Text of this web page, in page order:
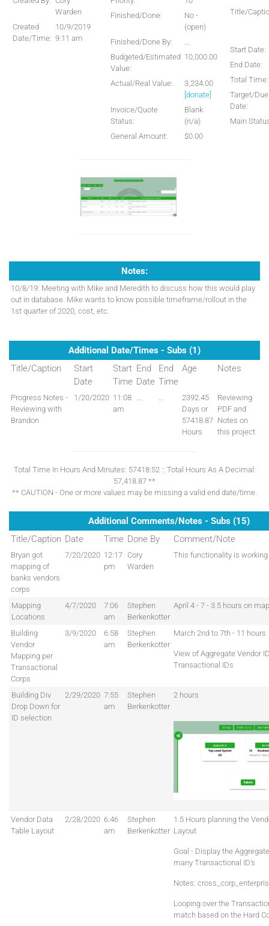
Warden
Created
Date/Time:
10/9/2019
9:11 am
Finished/Done:
No -
(open)
Finished/Done By:
...
Budgeted/Estimated
Value:
10,000.00
Actual/Real Value:
3,234.00
[donate]
Invoice/Quote
Status:
Blank
(n/a)
General Amount:
$0.00
Title/
Start Date:
End Date:
Total Time:
Target/Due
Date:
Main
Notes:
10/8/19: Meeting with Mike and Meredith to discuss how this would play
out in database. Mike wants to know possible timeframe/rollout in the
1st quarter of 2020, cost, etc.
Additional Date/Times - Subs (1)
Title/Caption
Start
Date
Start
Time
End
Date
End
Time
Age Notes
Progress Notes -
Reviewing with
Brandon
1/20/2020 11:08
am
... ...
2392.45
Days or
57418.87
Hours
Reviewing
PDF and
Notes on
this project
Total Time In Hours And Minutes: 57418:52 :: Total Hours As A Decimal:
57,418.87 **
** CAUTION - One or more values may be missing a valid end date/time.
Additional Comments/Notes - Subs (15)
Title/Caption Date Time Done By Comment/Note
Bryan got
mapping of
banks vendors
corps
7/20/2020 12:17
pm
Cory
Warden
This functionality is
Mapping
Locations
4/7/2020
7:06
am
Stephen
Berkenkotter
April 4 - 7 - 3.5 hours on
Building
Vendor
Mapping per
Transactional
Corps
3/9/2020
6:58
am
Stephen
Berkenkotter
March 2nd to 7th - 11 hours
View of Aggregate Vendor
Transactional IDs
Building Div
Drop Down for
ID selection
2/29/2020 7:55
am
Stephen
Berkenkotter
2 hours
Vendor Data
Table Layout
2/28/2020 6:46
am
Stephen
Berkenkotter
1.5 Hours planning the
Layout
Goal - Display the
many Transactional ID's
Notes:
Looping over the
match based on the Hard